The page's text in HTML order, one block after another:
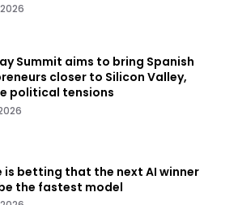
Summit aims to bring Spanish
closer to Silicon Valley,
political tensions
is betting that the next AI winner
the fastest model